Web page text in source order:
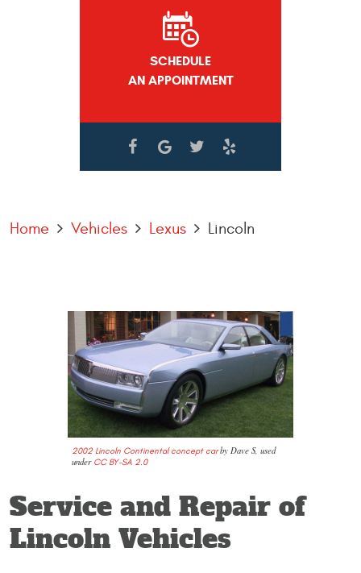
SCHEDULE
AN APPOINTMENT
Home Vehicles Lexus Lincoln
2002 Lincoln Continental concept carby Dave S, used
under CC BY-SA 2.0
Service and Repair of
Lincoln Vehicles